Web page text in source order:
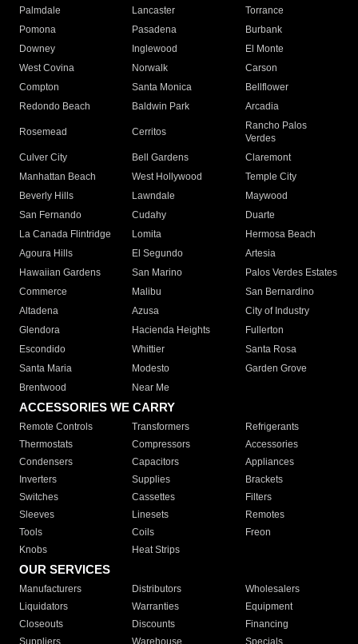
Palmdale
Lancaster
Torrance
Pomona
Pasadena
Burbank
Downey
Inglewood
El Monte
West Covina
Norwalk
Carson
Compton
Santa Monica
Bellflower
Redondo Beach
Baldwin Park Arcadia
Rosemead Cerritos
Rancho Palos
Verdes
Culver City
Bell Gardens
Claremont
Manhattan Beach
West Hollywood
Temple City
Beverly Hills
Lawndale
Maywood
San Fernando
Cudahy
Duarte
La Canada Flintridge
Lomita
Hermosa Beach
Agoura Hills
El Segundo
Artesia
Hawaiian Gardens
San Marino
Palos Verdes Estates
Commerce
Malibu
San Bernardino
Altadena
Azusa
City of Industry
Glendora
Hacienda Heights
Fullerton
Escondido
Whittier
Santa Rosa
Santa Maria
Modesto
Garden Grove
Brentwood
Near Me
ACCESSORIES WE CARRY
Remote Controls Transformers
Refrigerants
Thermostats
Compressors
Accessories
Condensers
Capacitors
Appliances
Inverters
Supplies
Brackets
Switches
Cassettes
Filters
Sleeves
Linesets
Remotes
Tools
Coils
Freon
Knobs
Heat Strips
OUR SERVICES
Manufacturers Distributors
Wholesalers
Liquidators
Warranties
Equipment
Closeouts
Discounts
Financing